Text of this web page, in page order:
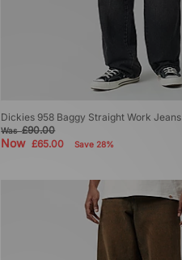
Dickies 958 Baggy Straight Work Jeans
Was£90.00
Now£65.00 Save 28%